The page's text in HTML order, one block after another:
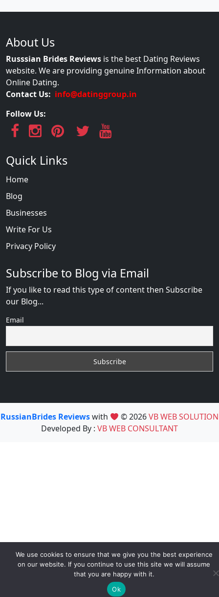
About Us
Russsian Brides Reviews is the best Dating Reviews
website. We are providing genuine Information about
Online Dating.
Contact Us: info@datinggroup.in
Follow Us:
Quick Links
Home
Blog
Businesses
Write For Us
Privacy Policy
Subscribe to Blog via Email
If you like to read this type of content then Subscribe
our Blog...
Email
RussianBrides Reviewswith © 2026VB WEB SOLUTION
Developed By : VB WEB CONSULTANT
We use cookies to ensure that we give you the best experience
on our website. If you continue to use this site we will assume
that you are happy with it.
Ok